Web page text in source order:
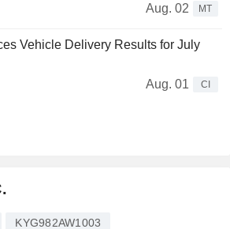
Aug. 02
MT
Vehicle Delivery Results for July
Aug. 01
CI
KYG982AW1003